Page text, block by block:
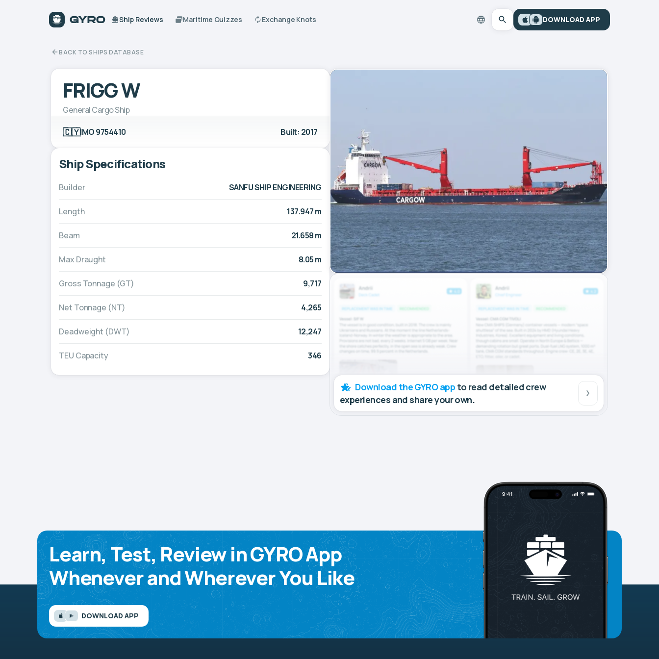
Ship Reviews Maritime Quizzes Exchange Knots DOWNLOAD APP
BACK TO SHIPS DATABASE
FRIGG W
General Cargo Ship
🇨🇾IMO 9754410 Built: 2017
Ship Specifications
Builder SANFU SHIP ENGINEERING
Length 137.947 m
Beam 21.658 m
Max Draught 8.05 m
Gross Tonnage (GT) 9,717
Net Tonnage (NT) 4,265
Deadweight (DWT) 12,247
TEU Capacity 346
Download the GYRO app to read detailed crew
experiences and share your own.
Learn, Test, Review in GYRO App
Whenever and Wherever You Like
DOWNLOAD APP